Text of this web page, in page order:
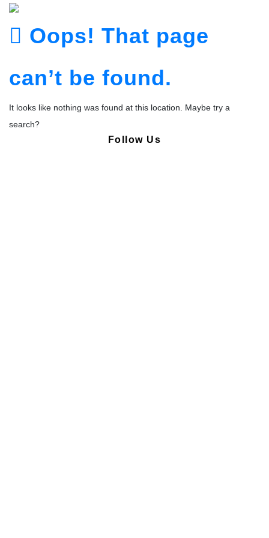
Oops! That page
can’t be found.
It looks like nothing was found at this location. Maybe try a
search?
Follow Us